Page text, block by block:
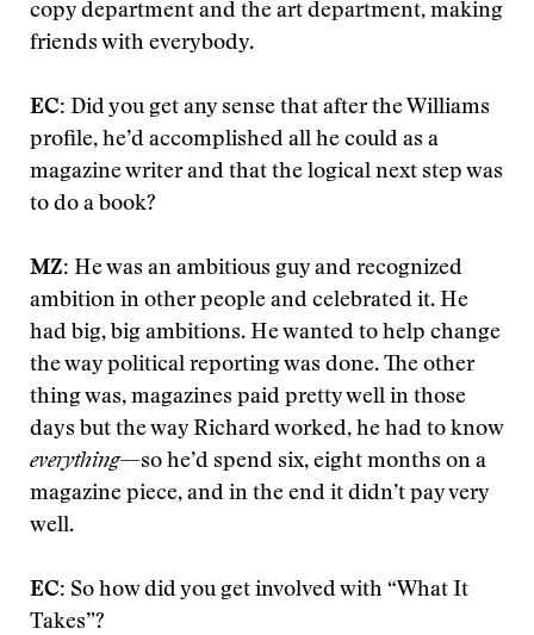
copy department and the art department, making
friends with everybody.
EC: Did you get any sense that after the Williams
profile, he’d accomplished all he could as a
magazine writer and that the logical next step was
to do a book?
MZ: He was an ambitious guy and recognized
ambition in other people and celebrated it. He
had big, big ambitions. He wanted to help change
the way political reporting was done. The other
thing was, magazines paid pretty well in those
days but the way Richard worked, he had to know
everything—so he’d spend six, eight months on a
magazine piece, and in the end it didn’t pay very
well.
EC: So how did you get involved with “What It
Takes”?